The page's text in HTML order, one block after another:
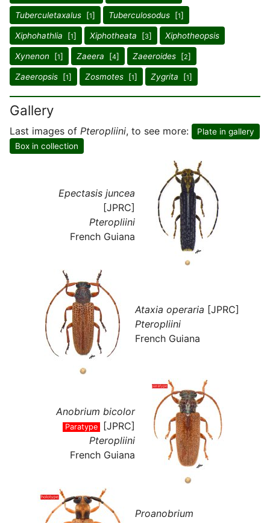
Tuberculetaxalus [1] Tuberculosodus [1]
Xiphohathlia [1] Xiphotheata [3] Xiphotheopsis
Xynenon [1] Zaeera [4] Zaeeroides [2]
Zaeeropsis [1] Zosmotes [1] Zygrita [1]
Gallery
Last images of Pteropliini, to see more:
Plate in gallery
Box in collection
Epectasis juncea
[JPRC]
Pteropliini
French Guiana
Ataxia operaria [JPRC]
Pteropliini
French Guiana
Anobrium bicolor
Paratype
[JPRC]
Pteropliini
French Guiana
Proanobrium